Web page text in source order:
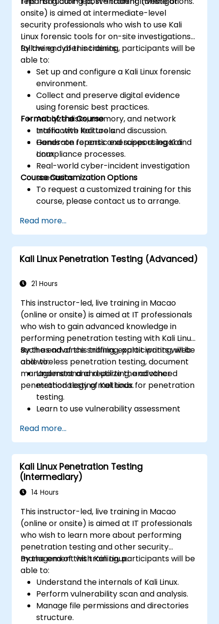
onsite) is aimed at intermediate-level
security professionals who wish to use Kali
Linux forensic tools for on-site investigations
following cyber incidents.
By the end of this training, participants will be
able to:
Set up and configure a Kali Linux forensic
environment.
Collect and preserve digital evidence
using forensic best practices.
Analyze disks, memory, and network
traffic with Kali tools.
Generate reports and support legal and
compliance processes.
Format of the Course
Interactive lecture and discussion.
Hands-on forensic exercises using Kali
Linux.
Real-world cyber-incident investigation
scenarios.
Course Customization Options
To request a customized training for this
course, please contact us to arrange.
Read more...
Kali Linux Penetration Testing (Advanced)
21 Hours
This instructor-led, live training in Macao
(online or onsite) is aimed at IT professionals
who wish to gain advanced knowledge in
performing penetration testing with Kali Linux
such as advance sniffing, exploit writing, web
and wireless penetration testing, document
management and reporting, and other
penetration testing methods.
By the end of this training, participants will be
able to:
Understand and utilize the advanced
methodology of Kali Linux for penetration
testing.
Learn to use vulnerability assessment
Manage evidence, data collection, and
reporting using Kali Linux.
Learn about exploitations, attacks, and
privileges escalations.
Read more...
Kali Linux Penetration Testing
(Intermediary)
14 Hours
This instructor-led, live training in Macao
(online or onsite) is aimed at IT professionals
who wish to learn more about performing
penetration testing and other security
management with Kali Linux.
By the end of this training, participants will be
able to:
Understand the internals of Kali Linux.
Perform vulnerability scan and analysis.
Manage file permissions and directories
structure.